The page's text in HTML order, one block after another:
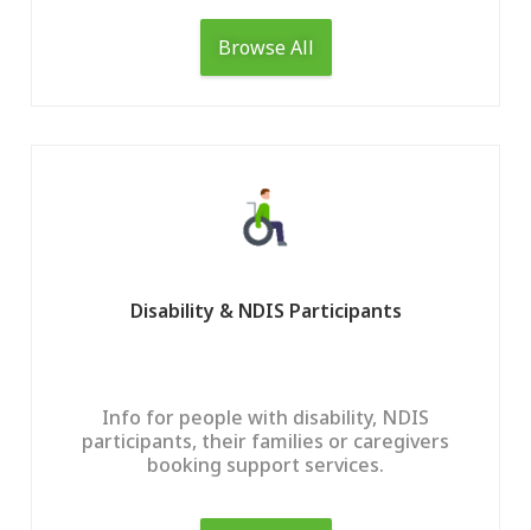
Browse All
Disability & NDIS Participants
Info for people with disability, NDIS
participants, their families or caregivers
booking support services.